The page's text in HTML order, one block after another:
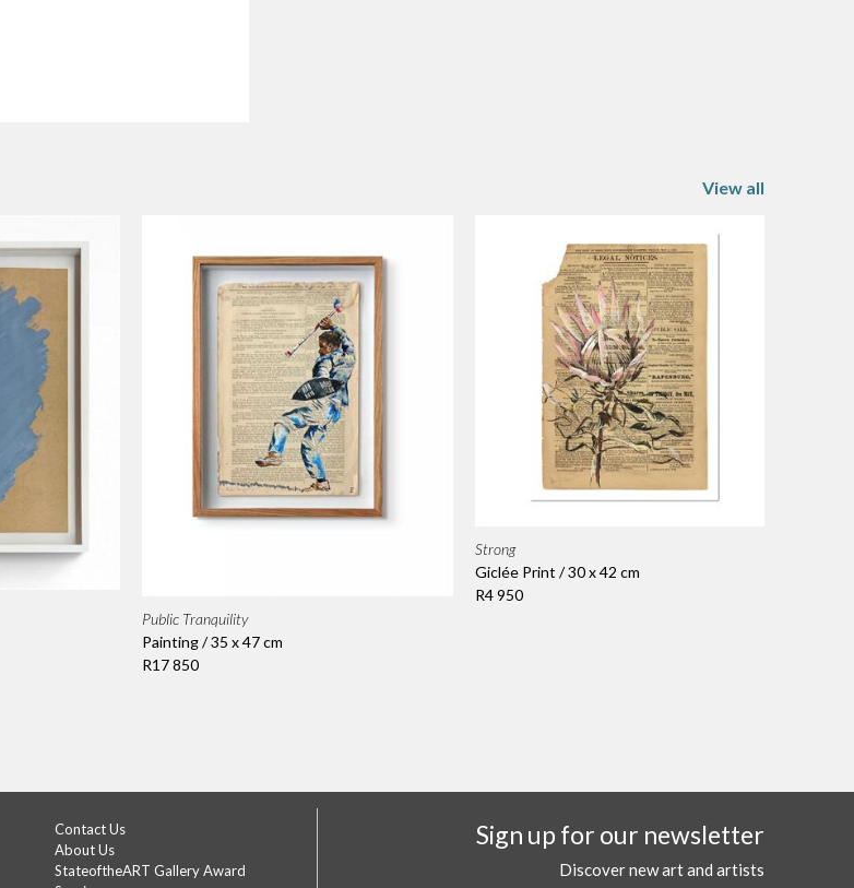
View all
Public Tranquility
Painting / 35 x 47 cm
R17 850
Strong
Giclée Print / 30 x 42 cm
R4 950
Sign up for our newsletter
Discover new art and artists
Contact Us
About Us
StateoftheART Gallery Award